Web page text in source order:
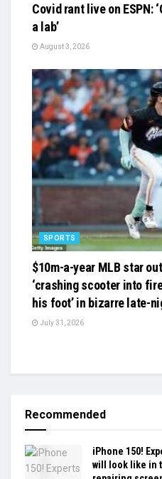
Covid rant live on ESPN:
a lab’
August 3, 2026
SPORTS
$10m-a-year MLB star
‘crashing scooter into
his foot’ in bizarre late-
July 31, 2026
Recommended
iPhone 150!
will look like in